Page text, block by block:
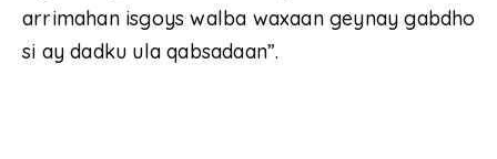
arrimahan isgoys walba waxaan geynay gabdho
si ay dadku ula qabsadaan”.